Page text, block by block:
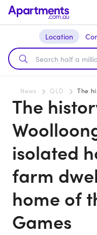
Location
News QLD The history of
The
isolated
farm
home of
Games